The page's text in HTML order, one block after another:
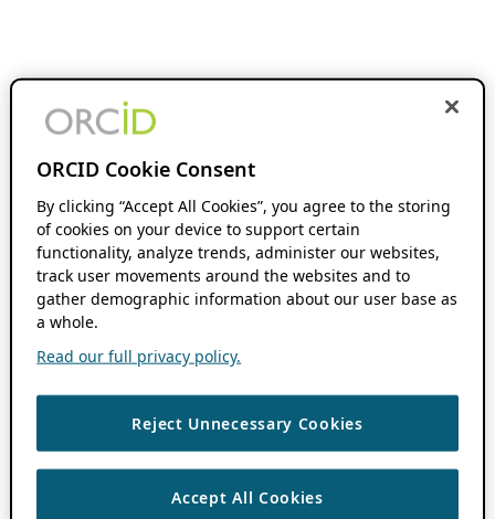
ORCID Cookie Consent
By clicking “Accept All Cookies”, you agree to the storing
of cookies on your device to support certain
functionality, analyze trends, administer our websites,
track user movements around the websites and to
gather demographic information about our user base as
a whole.
Read our full privacy policy.
Reject Unnecessary Cookies
Accept All Cookies